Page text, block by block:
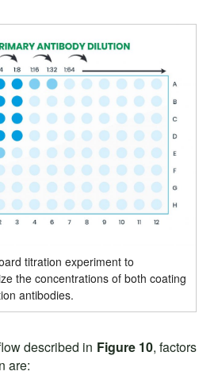
titration experiment to
the concentrations of both coating
antibodies.
described in Figure 10, factors
are: